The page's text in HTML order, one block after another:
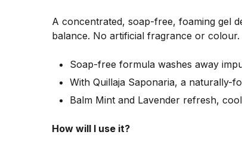
A concentrated, soap-free, foaming gel
balance. No artificial fragrance or colour.
Soap-free formula washes away
With Quillaja Saponaria, a naturally-
Balm Mint and Lavender refresh,
How will I use it?